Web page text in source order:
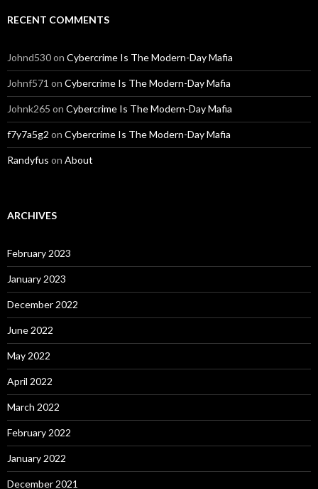
RECENT COMMENTS
Johnd530on Cybercrime Is The Modern-Day Mafia
Johnf571 on Cybercrime Is The Modern-Day Mafia
Johnk265 on Cybercrime Is The Modern-Day Mafia
f7y7a5g2 on Cybercrime Is The Modern-Day Mafia
Randyfus on About
ARCHIVES
February 2023
January 2023
December 2022
June 2022
May 2022
April 2022
March 2022
February 2022
January 2022
December 2021